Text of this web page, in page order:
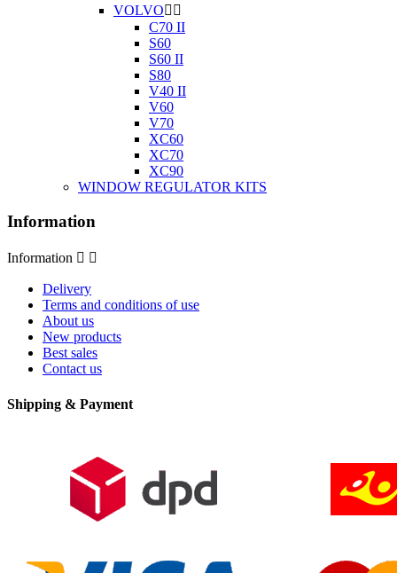
VOLVO 
C70 II
S60
S60 II
S80
V40 II
V60
V70
XC60
XC70
XC90
WINDOW REGULATOR KITS
Information
Information  
Delivery
Terms and conditions of use
About us
New products
Best sales
Contact us
Shipping & Payment